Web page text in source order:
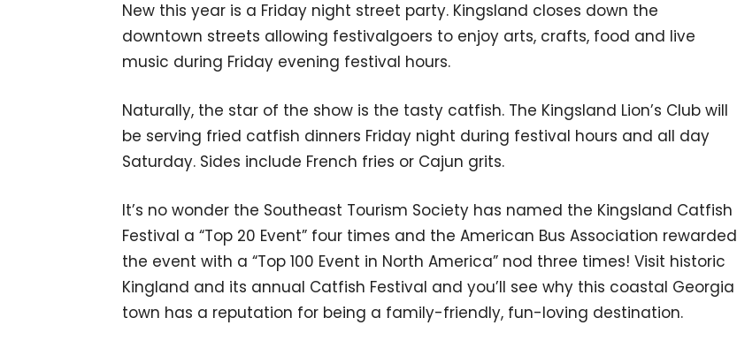
New this year is a Friday night street party. Kingsland closes down the
downtown streets allowing festivalgoers to enjoy arts, crafts, food and live
music during Friday evening festival hours.
Naturally, the star of the show is the tasty catfish. The Kingsland Lion’s Club will
be serving fried catfish dinners Friday night during festival hours and all day
Saturday. Sides include French fries or Cajun grits.
It’s no wonder the Southeast Tourism Society has named the Kingsland Catfish
Festival a “Top 20 Event” four times and the American Bus Association rewarded
the event with a “Top 100 Event in North America” nod three times! Visit historic
Kingland and its annual Catfish Festival and you’ll see why this coastal Georgia
town has a reputation for being a family-friendly, fun-loving destination.